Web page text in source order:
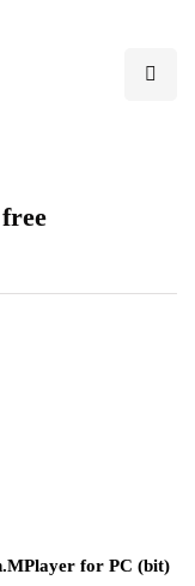
for PC (bit)